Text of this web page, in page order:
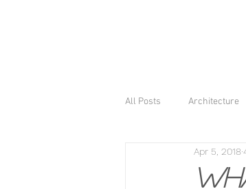
All Posts Architecture
Apr 5, 2018